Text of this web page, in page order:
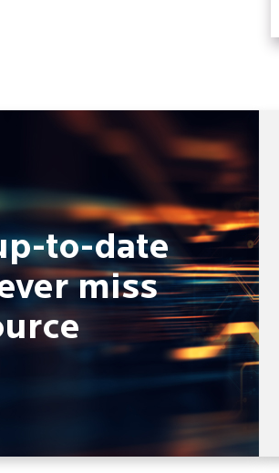
to-date
miss